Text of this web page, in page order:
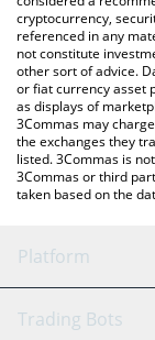
cryptocurrency,
referenced in any
not constitute
other sort of advice.
or fiat currency asset
as displays of
3Commas may
the exchanges they
listed. 3Commas is
3Commas or third
taken based on the
Platform
GRID Bot
Trading Bots